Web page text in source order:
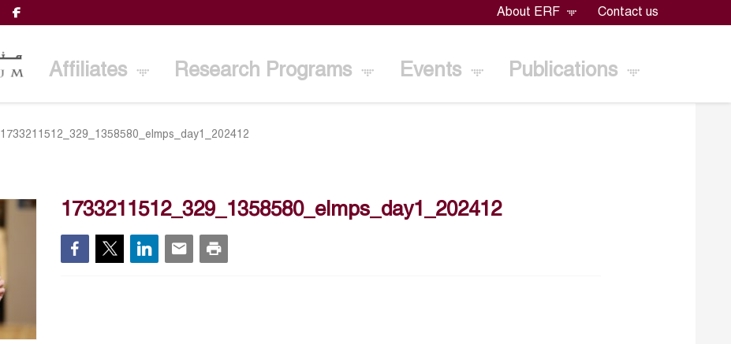
About ERF Contact us
Affiliates Research Programs Events Publications
1733211512_329_1358580_elmps_day1_202412
1733211512_329_1358580_elmps_day1_202412